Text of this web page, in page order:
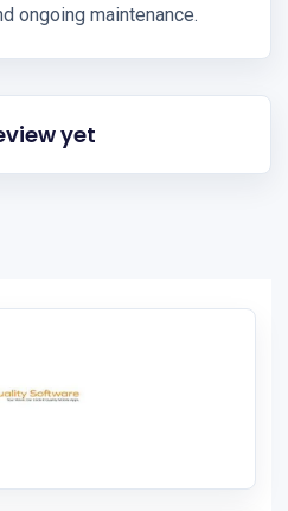
ongoing maintenance.
yet